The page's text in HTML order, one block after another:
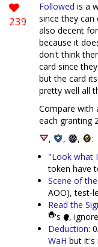
239
Followed is a
since they
also decent
because it
don't think
card since
but the card
pretty well all
Compare with
each granting
,
, ,
:
"Look what
token have
Scene of
AOO), test-
Read the
's
,
Deduction:
WaH but it's